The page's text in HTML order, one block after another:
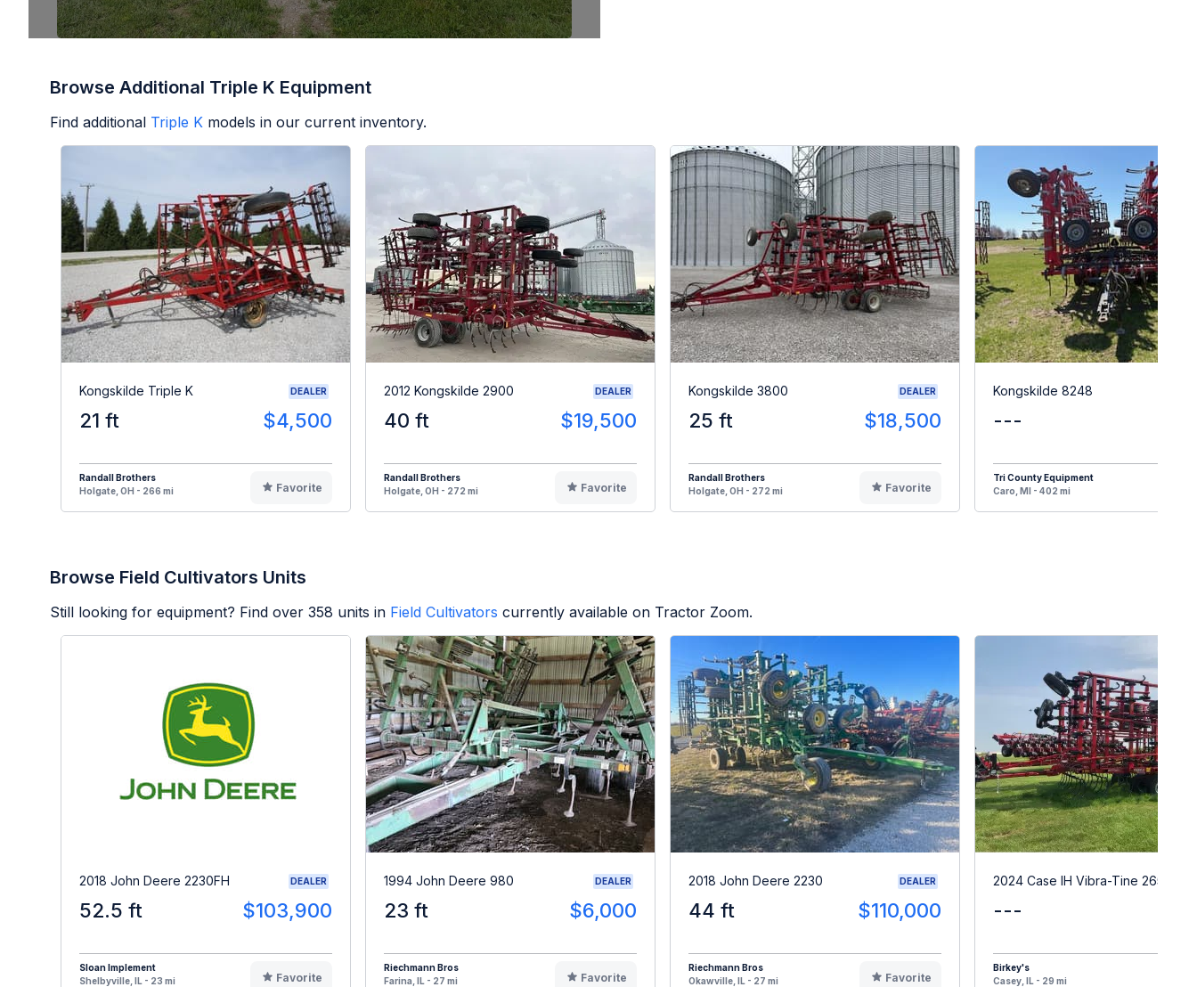
Browse Additional Triple K Equipment
Find additional Triple K models in our current inventory.
Kongskilde Triple K DEALER
21 ft $4,500
Randall Brothers
Holgate, OH - 266 mi
Favorite
2012 Kongskilde 2900 DEALER
40 ft $19,500
Randall Brothers
Holgate, OH - 272 mi
Favorite
Kongskilde 3800 DEALER
25 ft $18,500
Randall Brothers
Holgate, OH - 272 mi
Favorite
Kongskilde 8248
---
Tri County Equipment
Caro, MI - 402 mi
Browse Field Cultivators Units
Still looking for equipment? Find over 358 units in Field Cultivators currently available on Tractor Zoom.
2018 John Deere 2230FH DEALER
52.5 ft $103,900
Sloan Implement
Shelbyville, IL - 23 mi
Favorite
1994 John Deere 980 DEALER
23 ft $6,000
Riechmann Bros
Farina, IL - 27 mi
Favorite
2018 John Deere 2230 DEALER
44 ft $110,000
Riechmann Bros
Okawville, IL - 27 mi
Favorite
2024 Case IH Vibra-Tine 265
---
Birkey's
Casey, IL - 29 mi